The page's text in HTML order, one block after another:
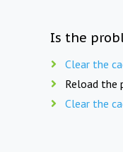
Is the
Clear the
Reload the
Clear the